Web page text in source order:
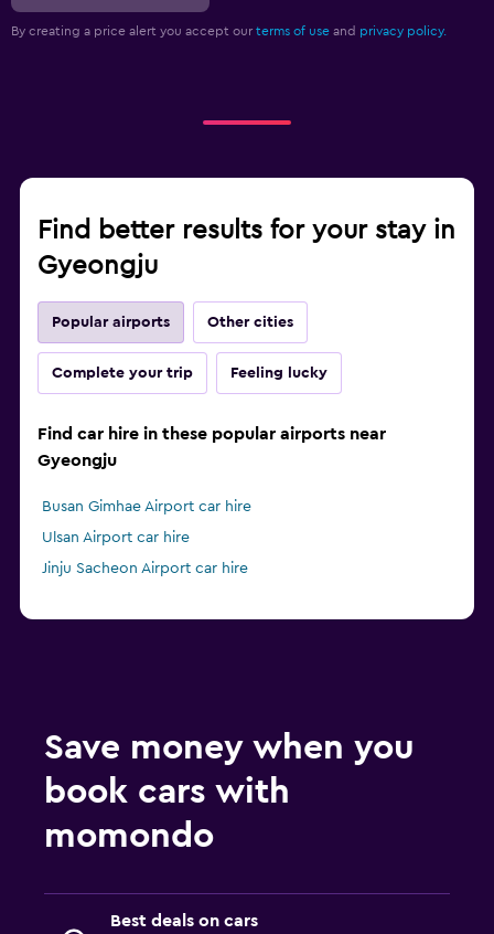
By creating a price alert you accept our terms of use and privacy policy.
Find better results for your stay in
Gyeongju
Popular airports Other cities
Complete your trip Feeling lucky
Find car hire in these popular airports near
Gyeongju
Busan Gimhae Airport car hire
Ulsan Airport car hire
Jinju Sacheon Airport car hire
Save money when you
book cars with
momondo
Best deals on cars